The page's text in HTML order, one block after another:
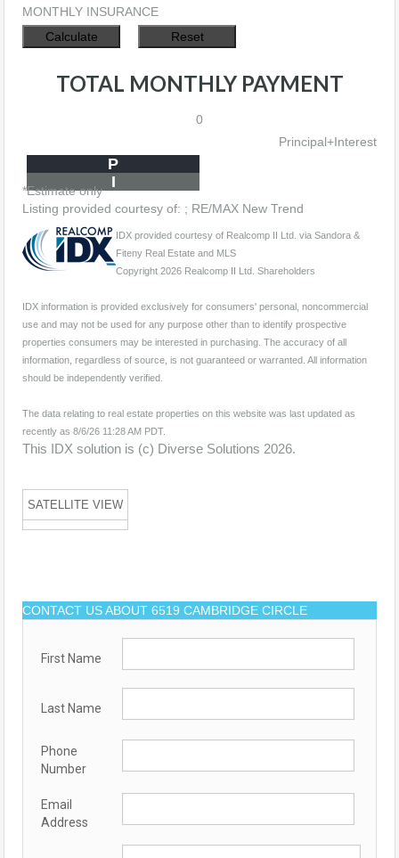
MONTHLY INSURANCE
TOTAL MONTHLY PAYMENT
0
Principal+Interest
P
I
*Estimate only
Listing provided courtesy of: ; RE/MAX New Trend
IDX provided courtesy of Realcomp II Ltd. via Sandora &
Fiteny Real Estate and MLS
Copyright 2026 Realcomp II Ltd. Shareholders
IDX information is provided exclusively for consumers' personal, noncommercial
use and may not be used for any purpose other than to identify prospective
properties consumers may be interested in purchasing. The accuracy of all
information, regardless of source, is not guaranteed or warranted. All information
should be independently verified.
The data relating to real estate properties on this website was last updated as
recently as 8/6/26 11:28 AM PDT.
This IDX solution is (c) Diverse Solutions 2026.
SATELLITE VIEW
CONTACT US ABOUT 6519 CAMBRIDGE CIRCLE
First Name
Last Name
Phone
Number
Email
Address